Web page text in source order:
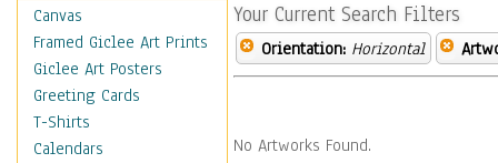
Canvas
Framed Giclee Art Prints
Giclee Art Posters
Greeting Cards
T-Shirts
Calendars
Your Current Search Filters
Orientation: Horizontal
No Artworks Found.